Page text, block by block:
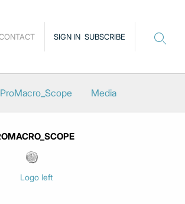
SIGN IN SUBSCRIBE
ProMacro_Scope Media